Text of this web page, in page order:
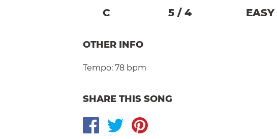
C 5/ 4 EASY
OTHER INFO
Tempo: 78 bpm
SHARE THIS SONG